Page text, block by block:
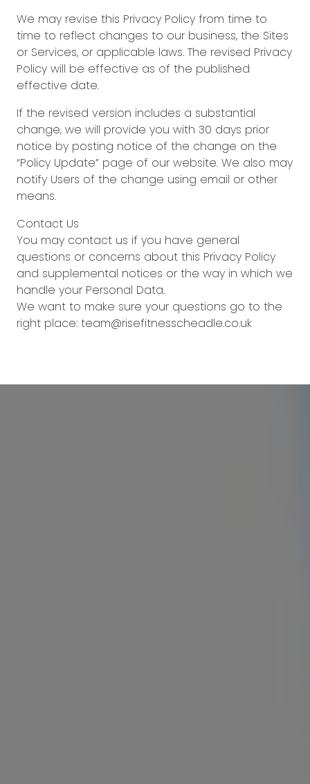
We may revise this Privacy Policy from time to
time to reflect changes to our business, the Sites
or Services, or applicable laws. The revised Privacy
Policy will be effective as of the published
effective date.
If the revised version includes a substantial
change, we will provide you with 30 days prior
notice by posting notice of the change on the
“Policy Update” page of our website. We also may
notify Users of the change using email or other
means.
Contact Us
You may contact us if you have general
questions or concerns about this Privacy Policy
and supplemental notices or the way in which we
handle your Personal Data.
We want to make sure your questions go to the
right place: team@risefitnesscheadle.co.uk